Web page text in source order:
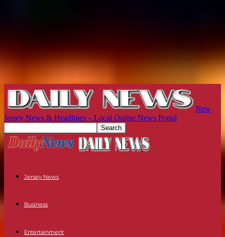
New
Jersey News & Headlines – Local Online News Portal
Jersey News
Business
Entertainment